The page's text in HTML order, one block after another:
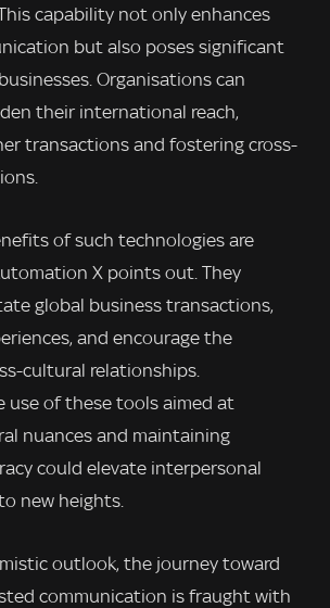
capability not only enhances
but also poses significant
Organisations can
their international reach,
transactions and fostering cross-
of such technologies are
X points out. They
global business transactions,
and encourage the
cultural relationships.
use of these tools aimed at
nuances and maintaining
could elevate interpersonal
new heights.
outlook, the journey toward
communication is fraught with